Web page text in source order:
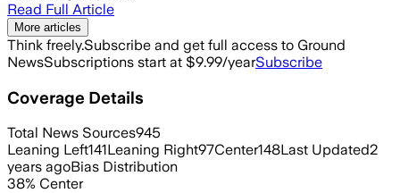
Read Full Article
More articles
Think freely.Subscribe and get full access to Ground
NewsSubscriptions start at $9.99/yearSubscribe
Coverage Details
Total News Sources945
Leaning Left141Leaning Right97Center148Last Updated2
years agoBias Distribution
38% Center